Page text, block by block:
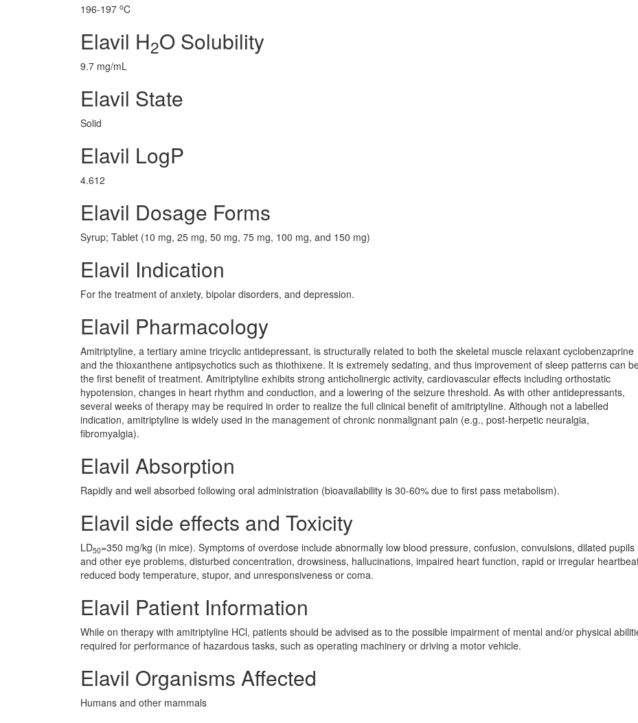
196-197 oC
Elavil H2O Solubility
9.7 mg/mL
Elavil State
Solid
Elavil LogP
4.612
Elavil Dosage Forms
Syrup; Tablet (10 mg, 25 mg, 50 mg, 75 mg, 100 mg, and 150 mg)
Elavil Indication
For the treatment of anxiety, bipolar disorders, and depression.
Elavil Pharmacology
Amitriptyline, a tertiary amine tricyclic antidepressant, is structurally related to both the skeletal muscle relaxant cyclobenzaprine
and the thioxanthene antipsychotics such as thiothixene. It is extremely sedating, and thus improvement of sleep patterns can
the first benefit of treatment. Amitriptyline exhibits strong anticholinergic activity, cardiovascular effects including orthostatic
hypotension, changes in heart rhythm and conduction, and a lowering of the seizure threshold. As with other antidepressants,
several weeks of therapy may be required in order to realize the full clinical benefit of amitriptyline. Although not a labelled
indication, amitriptyline is widely used in the management of chronic nonmalignant pain (e.g., post-herpetic neuralgia,
fibromyalgia).
Elavil Absorption
Rapidly and well absorbed following oral administration (bioavailability is 30-60% due to first pass metabolism).
Elavil side effects and Toxicity
LD50=350 mg/kg (in mice). Symptoms of overdose include abnormally low blood pressure, confusion, convulsions, dilated pupils
and other eye problems, disturbed concentration, drowsiness, hallucinations, impaired heart function, rapid or irregular
reduced body temperature, stupor, and unresponsiveness or coma.
Elavil Patient Information
While on therapy with amitriptyline HCl, patients should be advised as to the possible impairment of mental and/or physical
required for performance of hazardous tasks, such as operating machinery or driving a motor vehicle.
Elavil Organisms Affected
Humans and other mammals